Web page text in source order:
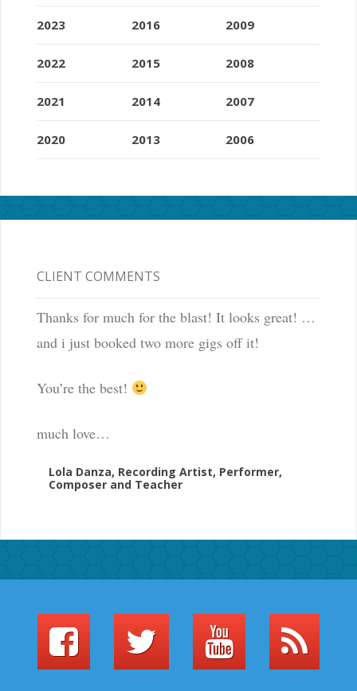
2023
2022
2021
2020
2016
2015
2014
2013
2009
2008
2007
2006
CLIENT COMMENTS
Thanks for much for the blast! It looks great! …
and i just booked two more gigs off it!
You’re the best!
much love…
Lola Danza, Recording Artist, Performer,
Composer and Teacher